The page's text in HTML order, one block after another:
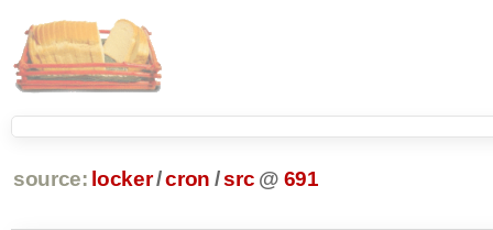
source: locker/cron /src @ 691